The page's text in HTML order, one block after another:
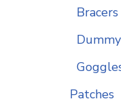
Bracers
Patches